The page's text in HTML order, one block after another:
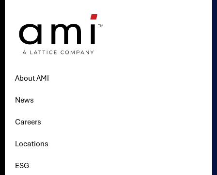
About AMI
News
Careers
Locations
ESG